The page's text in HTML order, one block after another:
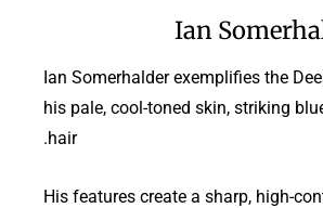
Ian
Ian Somerhalder exemplifies the
his pale, cool-toned skin, striking
hair.
His features create a sharp, high-